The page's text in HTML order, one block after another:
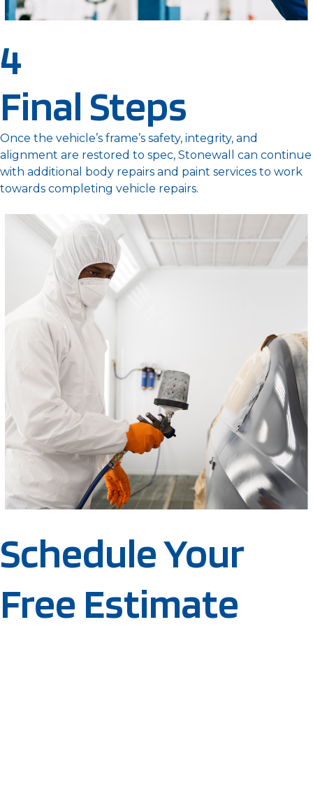
4
Final Steps
Once the vehicle’s frame’s safety, integrity, and
alignment are restored to spec, Stonewall can continue
with additional body repairs and paint services to work
towards completing vehicle repairs.
Schedule Your
Free Estimate